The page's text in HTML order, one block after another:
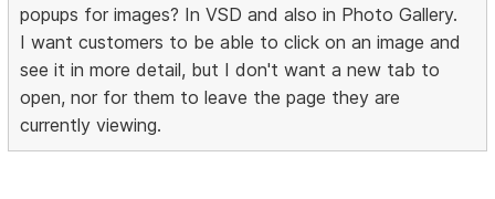
popups for images? In VSD and also in Photo Gallery.
I want customers to be able to click on an image and
see it in more detail, but I don't want a new tab to
open, nor for them to leave the page they are
currently viewing.